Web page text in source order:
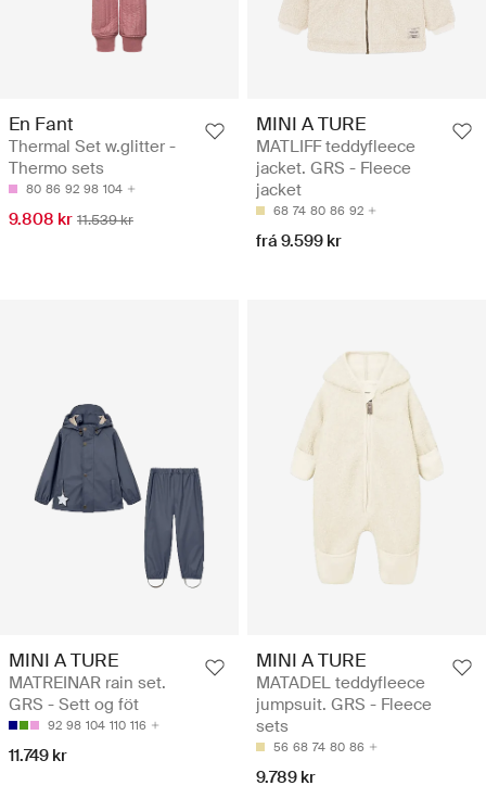
En Fant
Thermal Set w.glitter -
Thermo sets
80 86 92 98 104
9.808 kr 11.539 kr
MINI A TURE
MATLIFF teddyfleece
jacket. GRS - Fleece
jacket
68 74 80 86 92
frá 9.599 kr
MINI A TURE
MATREINAR rain set.
GRS - Sett og föt
92 98 104 110 116
11.749 kr
MINI A TURE
MATADEL teddyfleece
jumpsuit. GRS - Fleece
sets
56 68 74 80 86
9.789 kr